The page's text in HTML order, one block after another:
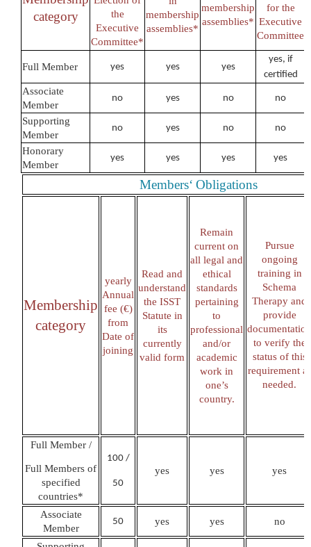
category
the
Executive
Committee*
membership
assemblies*
membership
assemblies*
for the
Executive
Committee
Full Member yes yes yes
yes, if
certified
Associate
Member
no yes no no
Supporting
Member
no yes no no
Honorary
Member
yes yes yes yes
Members‘ Obligations
Membership
category
yearly
Annual
fee (€)
from
Date of
joining
Read and
understand
the ISST
Statute in
its
currently
valid form
Remain
current on
all legal and
ethical
standards
pertaining
to
professional
and/or
academic
work in
one’s
country.
Pursue
ongoing
training in
Schema
Therapy and
provide
documentation
to verify the
status of this
requirement as
needed.
Full Member /
Full Members of
specified
countries*
100 /
50
yes yes yes
Associate
Member
50 yes yes no